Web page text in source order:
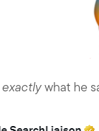
exactlywhat he